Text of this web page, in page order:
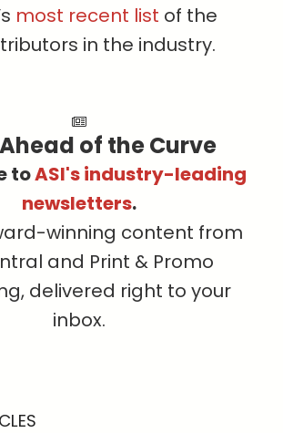
most recent list of the
in the industry.
of the Curve
toASI's industry-leading
newsletters.
winning content from
and Print & Promo
delivered right to your
inbox.